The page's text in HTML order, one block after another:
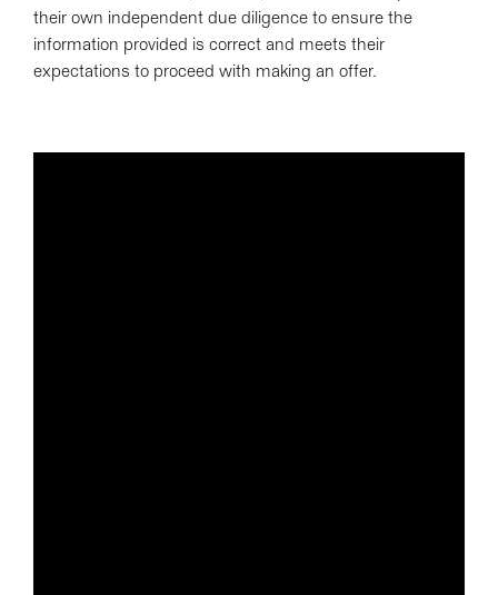
their own independent due diligence to ensure the
information provided is correct and meets their
expectations to proceed with making an offer.